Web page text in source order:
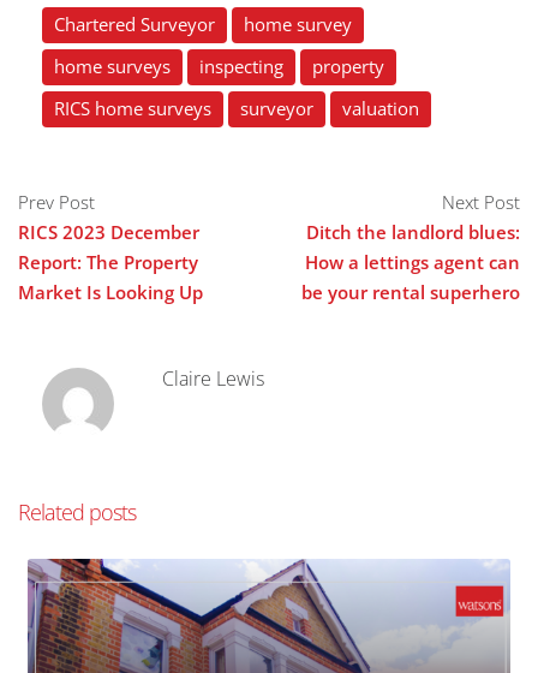
Chartered Surveyor
home survey
home surveys
inspecting
property
RICS home surveys
surveyor valuation
Prev Post
RICS 2023 December
Report: The Property
Market Is Looking Up
Next Post
Ditch the landlord blues:
How a lettings agent can
be your rental superhero
Claire Lewis
Related posts